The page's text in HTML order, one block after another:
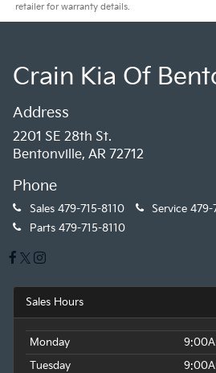
retailer for warranty details.
Crain Kia Of
Address
2201 SE 28th St.
Bentonville, AR 72712
Phone
Sales 479-715-8110 Service 479-
Parts 479-715-8110
Sales Hours
Monday
Tuesday